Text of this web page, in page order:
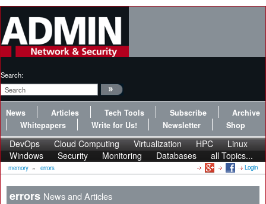
Search:
News Articles Tech Tools Subscribe
Archive
Whitepapers
Write for Us! Newsletter Shop
DevOps Cloud Computing Virtualization HPC
Linux
Windows
Security Monitoring Databases all Topics...
memory » errors Login
errors News and Articles